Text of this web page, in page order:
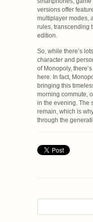
versions offer
multiplayer modes,
rules, transcending
edition.
So, while there’s
character and
of Monopoly,
here. In fact,
bringing this
morning commute,
in the evening. The
remain, which is
through the